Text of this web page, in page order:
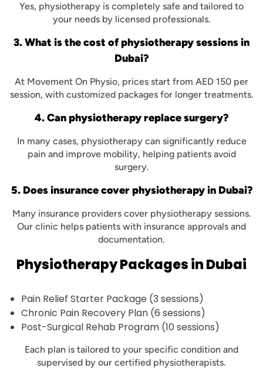
Yes, physiotherapy is completely safe and tailored to
your needs by licensed professionals.
3. What is the cost of physiotherapy sessions in
Dubai?
At Movement On Physio, prices start from AED 150 per
session, with customized packages for longer treatments.
4. Can physiotherapy replace surgery?
In many cases, physiotherapy can significantly reduce
pain and improve mobility, helping patients avoid
surgery.
5. Does insurance cover physiotherapy in Dubai?
Many insurance providers cover physiotherapy sessions.
Our clinic helps patients with insurance approvals and
documentation.
Physiotherapy Packages in Dubai
Pain Relief Starter Package (3 sessions)
Chronic Pain Recovery Plan (6 sessions)
Post-Surgical Rehab Program (10 sessions)
Each plan is tailored to your specific condition and
supervised by our certified physiotherapists.